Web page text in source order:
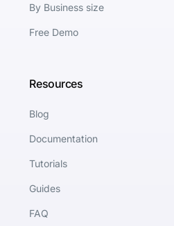
By Business size
Free Demo
Resources
Blog
Documentation
Tutorials
Guides
FAQ